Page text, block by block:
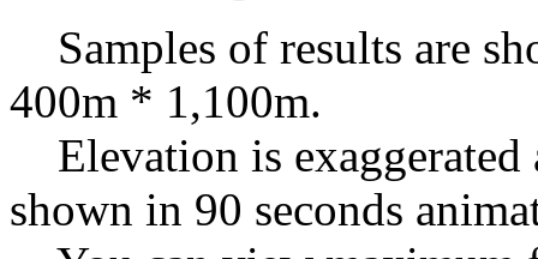
Samples of results are
400m * 1,100m.
Elevation is exaggerated
shown in 90 seconds